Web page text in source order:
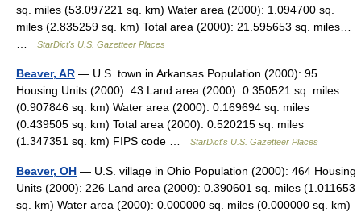
sq. miles (53.097221 sq. km) Water area (2000): 1.094700 sq.
miles (2.835259 sq. km) Total area (2000): 21.595653 sq. miles…
StarDict's U.S. Gazetteer Places
Beaver, AR — U.S. town in Arkansas Population (2000): 95
Housing Units (2000): 43 Land area (2000): 0.350521 sq. miles
(0.907846 sq. km) Water area (2000): 0.169694 sq. miles
(0.439505 sq. km) Total area (2000): 0.520215 sq. miles
(1.347351 sq. km) FIPS code …
StarDict's U.S. Gazetteer Places
Beaver, OH — U.S. village in Ohio Population (2000): 464 Housing
Units (2000): 226 Land area (2000): 0.390601 sq. miles (1.011653
sq. km) Water area (2000): 0.000000 sq. miles (0.000000 sq. km)